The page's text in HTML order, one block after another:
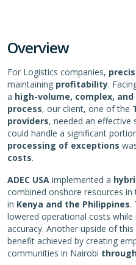
Overview
For Logistics companies,
maintaining profitability.
a high-volume, complex,
process, our client, one of the
providers, needed an
could handle a significant
processing of exceptions
costs.
ADEC USA implemented a
combined onshore resources in
in Kenya and the Philippines.
lowered operational costs
accuracy. Another upside of
benefit achieved by creating
communities in Nairobi